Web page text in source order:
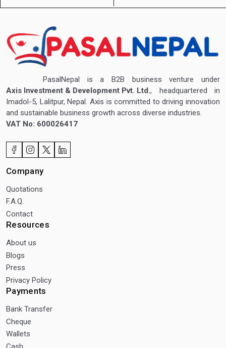
PasalNepal is a B2B business venture under
Axis Investment & Development Pvt. Ltd., headquartered in
Imadol-5, Lalitpur, Nepal. Axis is committed to driving innovation
and sustainable business growth across diverse industries.
VAT No: 600026417
Company
Quotations
F.A.Q.
Contact
Resources
About us
Blogs
Press
Privacy Policy
Payments
Bank Transfer
Cheque
Wallets